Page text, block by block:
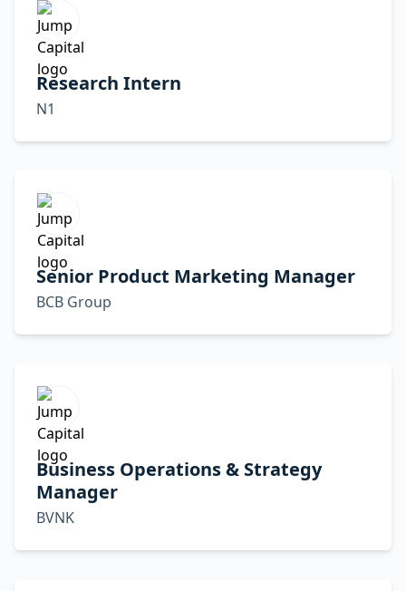
Research Intern
N1
Senior Product Marketing Manager
BCB Group
Business Operations & Strategy
Manager
BVNK